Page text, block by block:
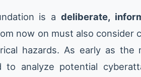
is a deliberate,
now on must also consider
hazards. As early as the
to analyze potential